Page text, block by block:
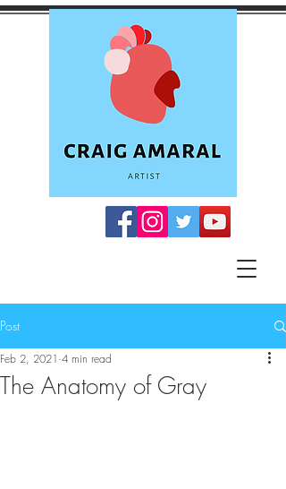
Post
The Anatomy of Gray
Feb 2, 2021 4 min read